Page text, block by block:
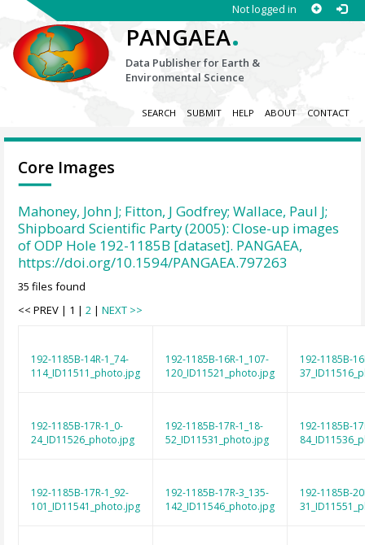
Not logged in
PANGAEA.
Data Publisher for Earth &
Environmental Science
SEARCH SUBMIT HELP ABOUT CONTACT
Core Images
Mahoney, John J; Fitton, J Godfrey; Wallace, Paul J;
Shipboard Scientific Party (2005): Close-up images
of ODP Hole 192-1185B [dataset]. PANGAEA,
https://doi.org/10.1594/PANGAEA.797263
35 files found
<< PREV | 1 |2 |NEXT >>
192-1185B-14R-1_74-
114_ID11511_photo.jpg
192-1185B-16R-1_107-
120_ID11521_photo.jpg
192-1185B-
192-1185B-17R-1_0-
24_ID11526_photo.jpg
192-1185B-17R-1_18-
52_ID11531_photo.jpg
192-1185B-
192-1185B-17R-1_92-
101_ID11541_photo.jpg
192-1185B-17R-3_135-
142_ID11546_photo.jpg
192-1185B-